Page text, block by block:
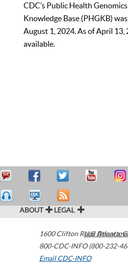
CDC’s Public Health
Knowledge Base (PHGKB)
August 1, 2024. As of April 13,
available.
ABOUT LEGAL
1600 Clifton Road Atlanta,
800-CDC-INFO (800-232-
Email CDC-INFO
U.S.